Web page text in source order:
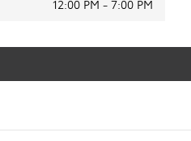
12:00 PM - 7:00 PM